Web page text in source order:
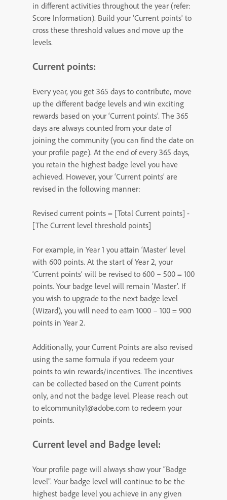
in different activities throughout the year (refer:
Score Information). Build your 'Current points' to
cross these threshold values and move up the
levels.
Current points:
Every year, you get 365 days to contribute, move
up the different badge levels and win exciting
rewards based on your ‘Current points’. The 365
days are always counted from your date of
joining the community (you can find the date on
your profile page). At the end of every 365 days,
you retain the highest badge level you have
achieved. However, your ‘Current points’ are
revised in the following manner:
Revised current points = [Total Current points] -
[The Current level threshold points]
For example, in Year 1 you attain ‘Master’ level
with 600 points. At the start of Year 2, your
‘Current points’ will be revised to 600 – 500 = 100
points. Your badge level will remain ‘Master’. If
you wish to upgrade to the next badge level
(Wizard), you will need to earn 1000 – 100 = 900
points in Year 2.
Additionally, your Current Points are also revised
using the same formula if you redeem your
points to win rewards/incentives. The incentives
can be collected based on the Current points
only, and not the badge level. Please reach out
to elcommunity1@adobe.com to redeem your
points.
Current level and Badge level:
Your profile page will always show your “Badge
level”. Your badge level will continue to be the
highest badge level you achieve in any given